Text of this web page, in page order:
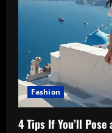
Fashion
4 Tips If You’ll